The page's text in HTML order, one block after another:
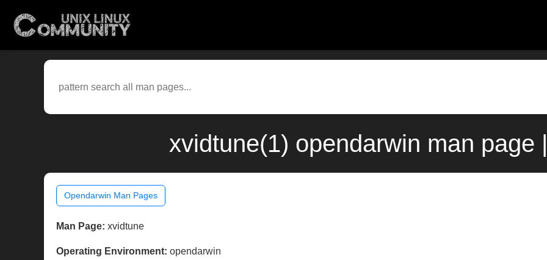
xvidtune(1) opendarwin man page
Opendarwin Man Pages
Man Page: xvidtune
Operating Environment: opendarwin